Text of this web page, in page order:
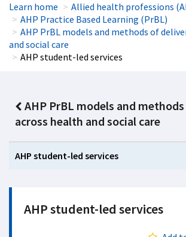
Learn home
Allied health professions
AHP Practice Based Learning (PrBL)
AHP PrBL models and methods of
and social care
AHP student-led services
AHP PrBL models and
across health and social care
AHP student-led services
AHP student-led services